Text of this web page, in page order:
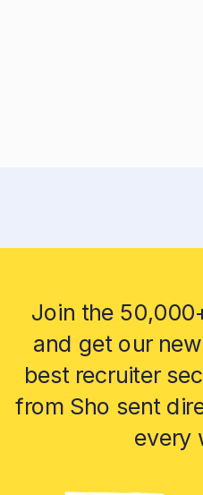
Join the
and get our
best recruiter
from Sho sent
every